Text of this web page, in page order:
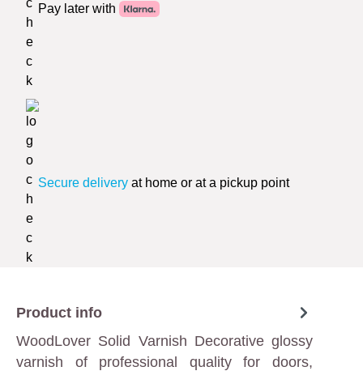
Pay later with
Secure delivery at home or at a pickup point
Product info
WoodLover Solid Varnish Decorative glossy
varnish of professional quality for doors,